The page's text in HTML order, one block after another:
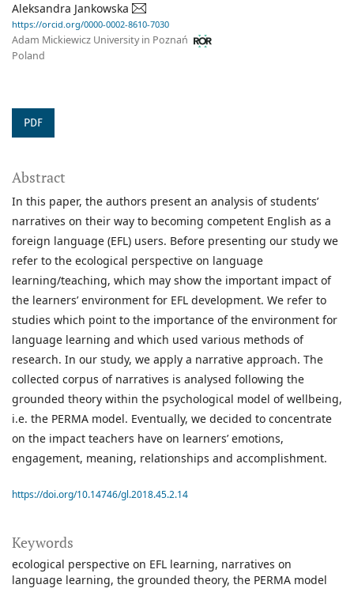
Aleksandra Jankowska
https://orcid.org/0000-0002-8610-7030
Adam Mickiewicz University in Poznań
Poland
PDF
Keywords
ecological perspective on EFL learning narratives on
language learning the grounded theory the PERMA model
Abstract
In this paper, the authors present an analysis of students’
narratives on their way to becoming competent English as a
foreign language (EFL) users. Before presenting our study we
refer to the ecological perspective on language
learning/teaching, which may show the important impact of
the learners’ environment for EFL development. We refer to
studies which point to the importance of the environment for
language learning and which used various methods of
research. In our study, we apply a narrative approach. The
collected corpus of narratives is analysed following the
grounded theory within the psychological model of wellbeing,
i.e. the PERMA model. Eventually, we decided to concentrate
on the impact teachers have on learners’ emotions,
engagement, meaning, relationships and accomplishment.
https://doi.org/10.14746/gl.2018.45.2.14